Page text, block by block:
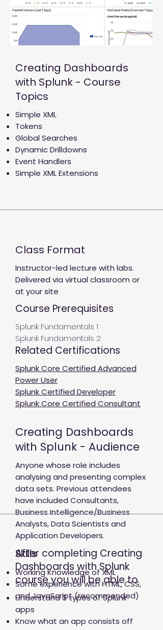
Creating Dashboards
with Splunk - Course
Topics
Simple XML
Tokens
Global Searches
Dynamic Drilldowns
Event Handlers
Simple XML Extensions
Class Format
Instructor-led lecture with labs.
Delivered via virtual classroom or
at your site
Course Prerequisites
Splunk Fundamentals 1
Splunk Fundamentals 2
Related Certifications
Splunk Core Certified Advanced
Power User
Splunk Certified Developer
Splunk Core Certified Consultant
Creating Dashboards
with Splunk - Audience
Anyone whose role includes
analysing and presenting complex
data sets. Previous attendees
have included Consultants,
Business Intelligence/Business
Analysts, Data Scientists and
Application Developers.
Skills
Working Knowledge of XML
Some experience with HTML, CSS,
and JavaScript (recommended)
After completing Creating
Dashboards with Splunk
course you will be able to
Understand 3 types of Splunk
apps
Know what an app consists off